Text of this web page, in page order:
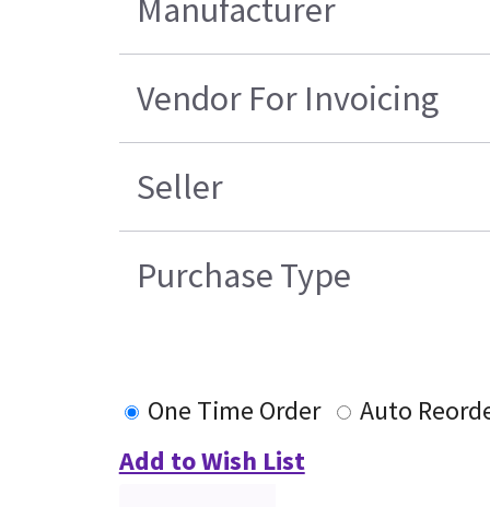
Manufacturer
Vendor For Invoicing
Seller
Purchase Type
One Time Order
Auto
Add to Wish List